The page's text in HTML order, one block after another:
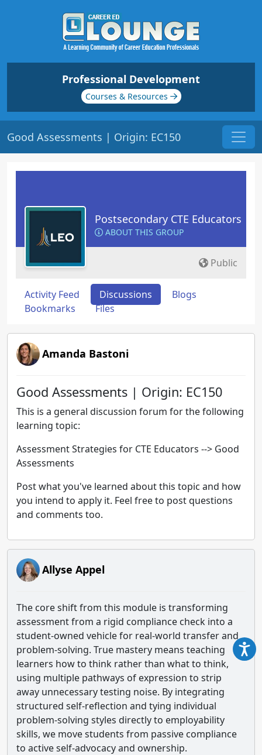
Professional Development
Courses & Resources
Good Assessments | Origin: EC150
Postsecondary CTE Educators
ABOUT THIS GROUP
Public
Activity Feed Discussions
Blogs
Bookmarks
Files
Amanda Bastoni
Good Assessments | Origin: EC150
This is a general discussion forum for the following
learning topic:
Assessment Strategies for CTE Educators --> Good
Assessments
Post what you've learned about this topic and how
you intend to apply it. Feel free to post questions
and comments too.
Allyse Appel
The core shift from this module is transforming
assessment from a rigid compliance check into a
student-owned vehicle for real-world transfer and
problem-solving. True mastery means teaching
learners how to think rather than what to think,
using multiple pathways of expression to strip
away unnecessary testing noise. By integrating
structured self-reflection and tying individual
problem-solving styles directly to employability
skills, we move students from passive compliance
to active self-advocacy and ownership.